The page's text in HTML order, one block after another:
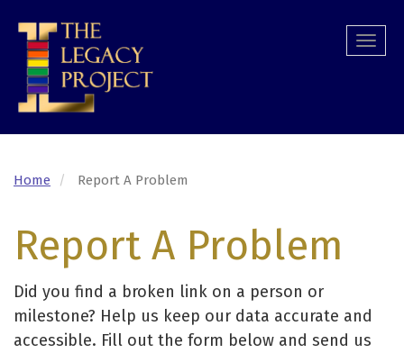
main
content
Home Report A Problem
Report A Problem
Did you find a broken link on a person or
milestone? Help us keep our data accurate and
accessible. Fill out the form below and send us